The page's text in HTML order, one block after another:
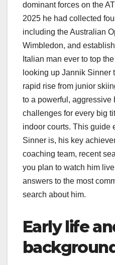
dominant forces on the
2025 he had collected
including the Australian
Wimbledon, and
Italian man ever to top
looking up Jannik
rapid rise from junior
to a powerful,
challenges for every big
indoor courts. This guide
Sinner is, his key
coaching team, recent
you plan to watch him
answers to the most
search about him.​
Early life